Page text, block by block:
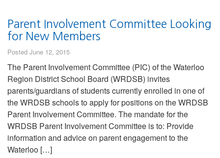
Parent Involvement Committee Looking
for New Members
Posted June 12, 2015
The Parent Involvement Committee (PIC) of the Waterloo
Region District School Board (WRDSB) invites
parents/guardians of students currently enrolled in one of
the WRDSB schools to apply for positions on the WRDSB
Parent Involvement Committee. The mandate for the
WRDSB Parent Involvement Committee is to: Provide
information and advice on parent engagement to the
Waterloo […]